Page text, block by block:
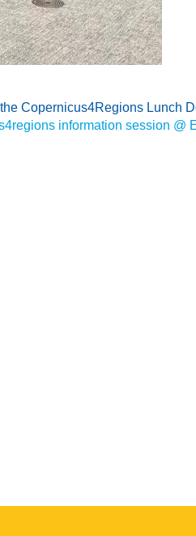
Copernicus4Regions Lunch
information session @